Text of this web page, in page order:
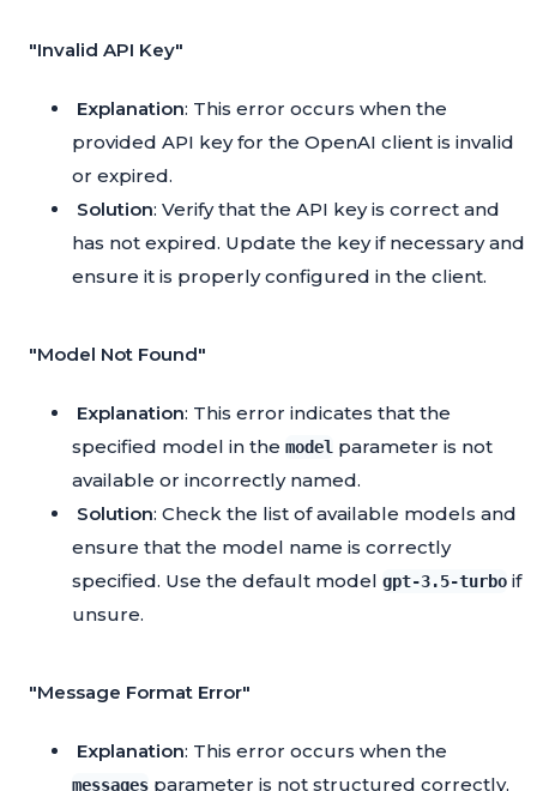
"Invalid API Key"
Explanation: This error occurs when the
provided API key for the OpenAI client is invalid
or expired.
Solution: Verify that the API key is correct and
has not expired. Update the key if necessary and
ensure it is properly configured in the client.
"Model Not Found"
Explanation: This error indicates that the
specified model in the model parameter is not
available or incorrectly named.
Solution: Check the list of available models and
ensure that the model name is correctly
specified. Use the default model gpt-3.5-turbo if
unsure.
"Message Format Error"
Explanation: This error occurs when the
messages parameter is not structured correctly,